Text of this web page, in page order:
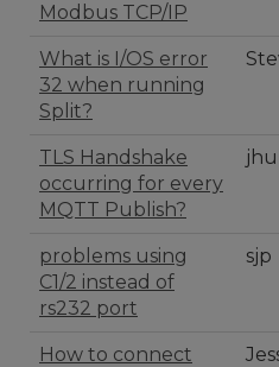
Modbus TCP/IP
What is I/OS error
32 when running
Split?
TLS Handshake
occurring for every
MQTT Publish?
problems using
C1/2 instead of
rs232 port
sjp
How to connect